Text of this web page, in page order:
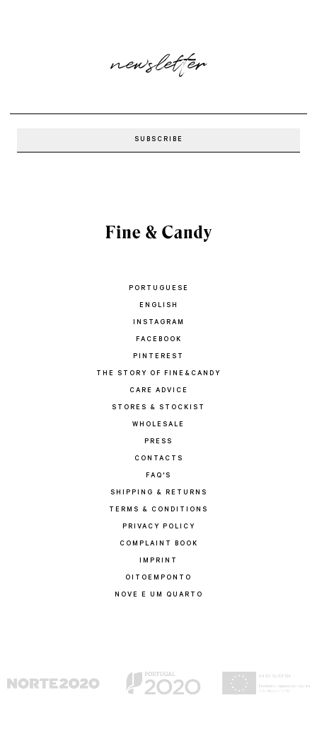
newsletter
PORTUGUESE
ENGLISH
INSTAGRAM
FACEBOOK
PINTEREST
THE STORY OF FINE&CANDY
CARE ADVICE
STORES & STOCKIST
WHOLESALE
PRESS
CONTACTS
FAQ'S
SHIPPING & RETURNS
TERMS & CONDITIONS
PRIVACY POLICY
COMPLAINT BOOK
IMPRINT
OITOEMPONTO
NOVE E UM QUARTO